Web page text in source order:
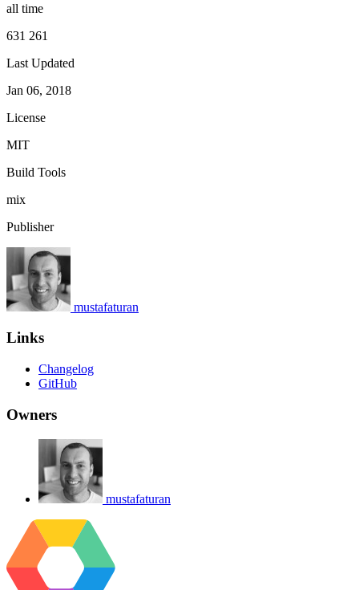
all time
631 261
Last Updated
Jan 06, 2018
License
MIT
Build Tools
mix
Publisher
mustafaturan
Links
Changelog
GitHub
Owners
mustafaturan